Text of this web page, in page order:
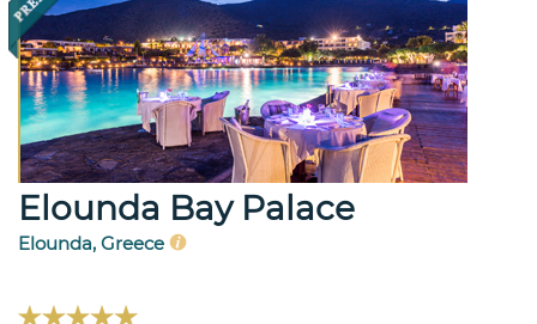
Elounda Bay Palace
Elounda, Greece